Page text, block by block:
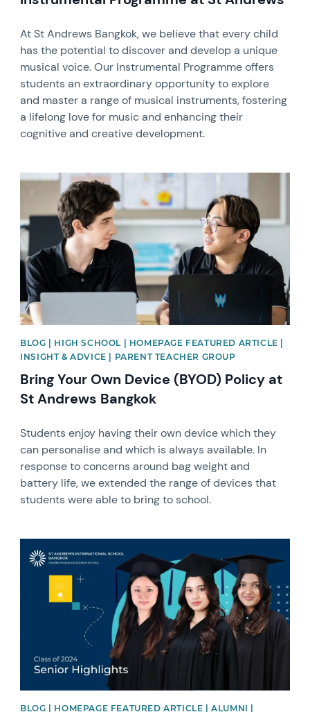
At St Andrews Bangkok, we believe that every child
has the potential to discover and develop a unique
musical voice. Our Instrumental Programme offers
students an extraordinary opportunity to explore
and master a range of musical instruments, fostering
a lifelong love for music and enhancing their
cognitive and creative development.
News image
BLOG | HIGH SCHOOL | HOMEPAGE FEATURED ARTICLE |
INSIGHT & ADVICE | PARENT TEACHER GROUP
Bring Your Own Device (BYOD) Policy at
St Andrews Bangkok
Students enjoy having their own device which they
can personalise and which is always available. In
response to concerns around bag weight and
battery life, we extended the range of devices that
students were able to bring to school.
BLOG | HOMEPAGE FEATURED ARTICLE | ALUMNI |